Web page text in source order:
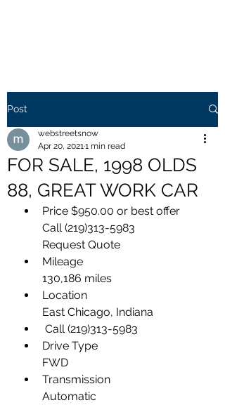
Post
FOR SALE, 1998 OLDS
88, GREAT WORK CAR
webstreetsnow
Apr 20, 2021 1 min read
Price $950.00 or best offer
Call (219)313-5983
Request Quote
Mileage
130,186 miles
Location
East Chicago, Indiana
Call (219)313-5983
Drive Type
FWD
Transmission
Automatic